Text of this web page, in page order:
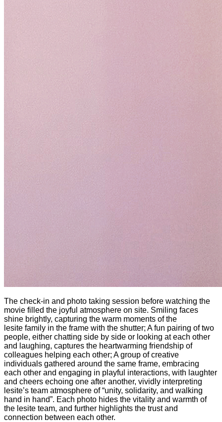
The check-in and photo taking session before watching the
movie filled the joyful atmosphere on site. Smiling faces
shine brightly, capturing the warm moments of the
lesite family in the frame with the shutter; A fun pairing of two
people, either chatting side by side or looking at each other
and laughing, captures the heartwarming friendship of
colleagues helping each other; A group of creative
individuals gathered around the same frame, embracing
each other and engaging in playful interactions, with laughter
and cheers echoing one after another, vividly interpreting
lesite’s team atmosphere of “unity, solidarity, and walking
hand in hand”. Each photo hides the vitality and warmth of
the lesite team, and further highlights the trust and
connection between each other.